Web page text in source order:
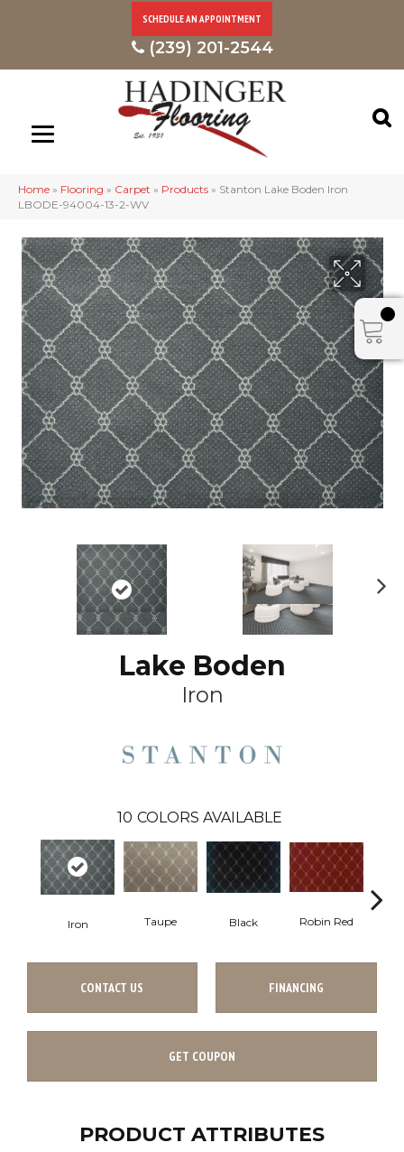
SCHEDULE AN APPOINTMENT
(239) 201-2544
Home » Flooring » Carpet » Products » Stanton Lake Boden Iron
LBODE-94004-13-2-WV
Lake Boden
Iron
10 COLORS AVAILABLE
Iron Taupe Black Robin Red
CONTACT US FINANCING
GET COUPON
PRODUCT ATTRIBUTES